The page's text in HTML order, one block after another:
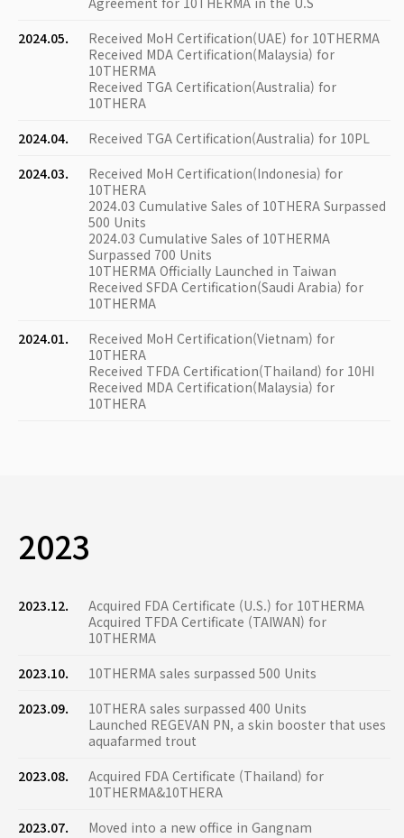
2024.05.
Received MoH Certification(UAE) for 10THERMA
Received MDA Certification(Malaysia) for
10THERMA
Received TGA Certification(Australia) for
10THERA
2024.04.
Received TGA Certification(Australia) for 10PL
2024.03.
Received MoH Certification(Indonesia) for
10THERA
2024.03 Cumulative Sales of 10THERA Surpassed
500 Units
2024.03 Cumulative Sales of 10THERMA
Surpassed 700 Units
10THERMA Officially Launched in Taiwan
Received SFDA Certification(Saudi Arabia) for
10THERMA
2024.01.
Received MoH Certification(Vietnam) for
10THERA
Received TFDA Certification(Thailand) for 10HI
Received MDA Certification(Malaysia) for
10THERA
2023
2023.12.
Acquired FDA Certificate (U.S.) for 10THERMA
Acquired TFDA Certificate (TAIWAN) for
10THERMA
2023.10.
10THERMA sales surpassed 500 Units
2023.09.
10THERA sales surpassed 400 Units
Launched REGEVAN PN, a skin booster that uses
aquafarmed trout
2023.08.
Acquired FDA Certificate (Thailand) for
10THERMA&10THERA
2023.07.
Moved into a new office in Gangnam